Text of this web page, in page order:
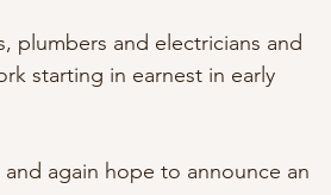
plumbers and electricians and
starting in earnest in early
again hope to announce an